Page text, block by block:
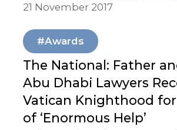
21 November 2017
#Awards
The National: Father
Abu Dhabi Lawyers
Vatican Knighthood for
of ‘Enormous Help’